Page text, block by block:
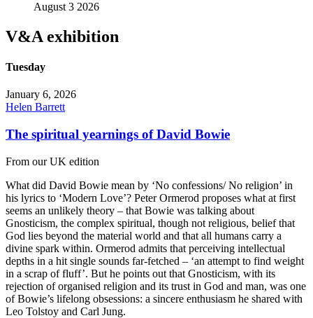
August 3 2026
V&A exhibition
Tuesday
January 6, 2026
Helen Barrett
The spiritual yearnings of David Bowie
From our UK edition
What did David Bowie mean by ‘No confessions/ No religion’ in
his lyrics to ‘Modern Love’? Peter Ormerod proposes what at first
seems an unlikely theory – that Bowie was talking about
Gnosticism, the complex spiritual, though not religious, belief that
God lies beyond the material world and that all humans carry a
divine spark within. Ormerod admits that perceiving intellectual
depths in a hit single sounds far-fetched – ‘an attempt to find weight
in a scrap of fluff’. But he points out that Gnosticism, with its
rejection of organised religion and its trust in God and man, was one
of Bowie’s lifelong obsessions: a sincere enthusiasm he shared with
Leo Tolstoy and Carl Jung.